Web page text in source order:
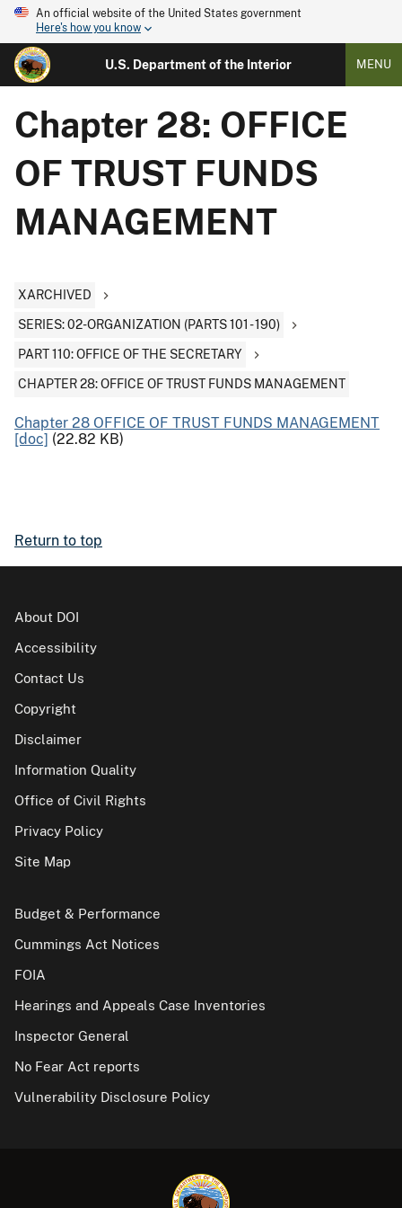
An official website of the United States government
Here's how you know
U.S. Department of the Interior MENU
Chapter 28: OFFICE
OF TRUST FUNDS
MANAGEMENT
XARCHIVED
SERIES: 02-ORGANIZATION (PARTS 101 - 190)
PART 110: OFFICE OF THE SECRETARY
CHAPTER 28: OFFICE OF TRUST FUNDS MANAGEMENT
Chapter 28 OFFICE OF TRUST FUNDS MANAGEMENT
[doc] (22.82 KB)
Return to top
About DOI
Accessibility
Contact Us
Copyright
Disclaimer
Information Quality
Office of Civil Rights
Privacy Policy
Site Map
Budget & Performance
Cummings Act Notices
FOIA
Hearings and Appeals Case Inventories
Inspector General
No Fear Act reports
Vulnerability Disclosure Policy